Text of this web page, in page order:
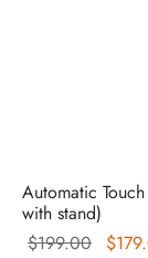
Automatic
with stand)
$199.00 $